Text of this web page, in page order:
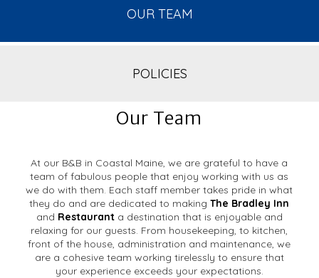
OUR TEAM
POLICIES
Our Team
At our B&B in Coastal Maine, we are grateful to have a
team of fabulous people that enjoy working with us as
we do with them. Each staff member takes pride in what
they do and are dedicated to makingThe Bradley Inn
and Restauranta destination that is enjoyable and
relaxing for our guests. From housekeeping, to kitchen,
front of the house, administration and maintenance, we
are a cohesive team working tirelessly to ensure that
your experience exceeds your expectations.